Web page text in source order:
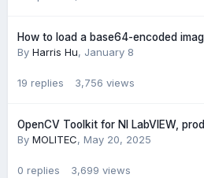
How to load a base64-encoded
By Harris Hu, January 8
19 replies 3,756 views
OpenCV Toolkit for NI LabVIEW,
By MOLITEC, May 20, 2025
0 replies 3,699 views